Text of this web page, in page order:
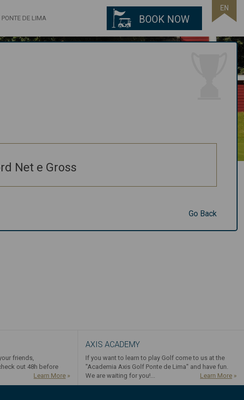
PONTE DE LIMA
EN
BOOK NOW
Net e Gross
Go Back
friends,
out 48h before
Learn More »
AXIS ACADEMY
If you want to learn to play Golf come to us at the
"Academia Axis Golf Ponte de Lima" and have fun.
We are waiting for you!...
Learn More »